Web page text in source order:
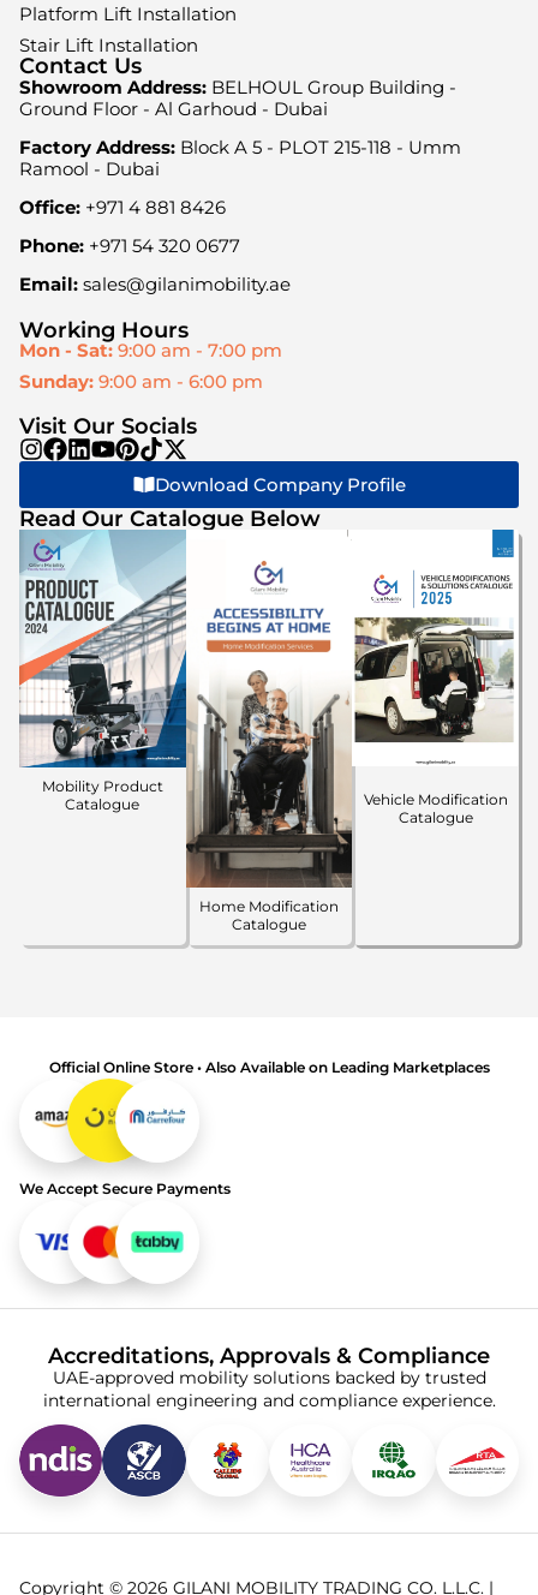
Platform Lift Installation
Stair Lift Installation
Contact Us
Showroom Address: BELHOUL Group Building -
Ground Floor - Al Garhoud - Dubai
Factory Address: Block A 5 - PLOT 215-118 - Umm
Ramool - Dubai
Office: +971 4 881 8426
Phone: +971 54 320 0677
Email: sales@gilanimobility.ae
Working Hours
Mon - Sat: 9:00 am - 7:00 pm
Sunday: 9:00 am - 6:00 pm
Visit Our Socials
Download Company Profile
Read Our Catalogue Below
Mobility Product
Catalogue
Home Modification
Catalogue
Vehicle Modification
Catalogue
Official Online Store • Also Available on Leading Marketplaces
We Accept Secure Payments
Accreditations, Approvals & Compliance
UAE-approved mobility solutions backed by trusted
international engineering and compliance experience.
Copyright © 2026 GILANI MOBILITY TRADING CO. L.L.C. |